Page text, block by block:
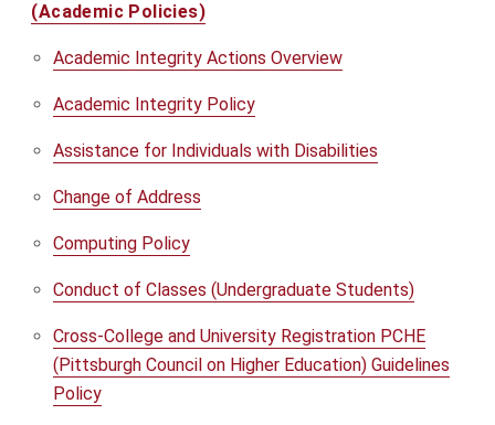
(Academic Policies)
Academic Integrity Actions Overview
Academic Integrity Policy
Assistance for Individuals with Disabilities
Change of Address
Computing Policy
Conduct of Classes (Undergraduate Students)
Cross-College and University Registration PCHE
(Pittsburgh Council on Higher Education) Guidelines
Policy